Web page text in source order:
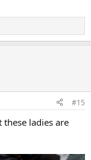
#15
ladies are